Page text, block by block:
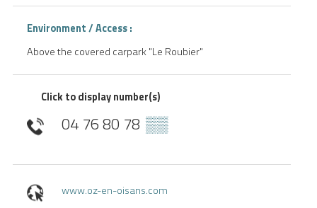
Environment / Access :
Above the covered carpark "Le Roubier"
Click to display number(s)
04 76 80 78 ▒▒
www.oz-en-oisans.com